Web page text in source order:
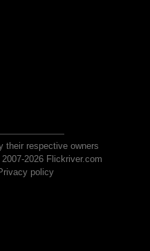
their respective owners
2026 Flickriver.com
policy